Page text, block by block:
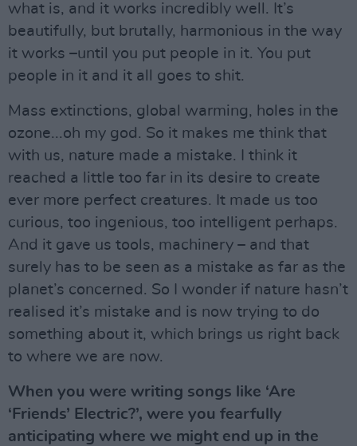
what is, and it works incredibly well. It’s
beautifully, but brutally, harmonious in the way
it works –until you put people in it. You put
people in it and it all goes to shit.
Mass extinctions, global warming, holes in the
ozone...oh my god. So it makes me think that
with us, nature made a mistake. I think it
reached a little too far in its desire to create
ever more perfect creatures. It made us too
curious, too ingenious, too intelligent perhaps.
And it gave us tools, machinery – and that
surely has to be seen as a mistake as far as the
planet’s concerned. So I wonder if nature hasn’t
realised it’s mistake and is now trying to do
something about it, which brings us right back
to where we are now.
When you were writing songs like ‘Are
‘Friends’ Electric?’, were you fearfully
anticipating where we might end up in the